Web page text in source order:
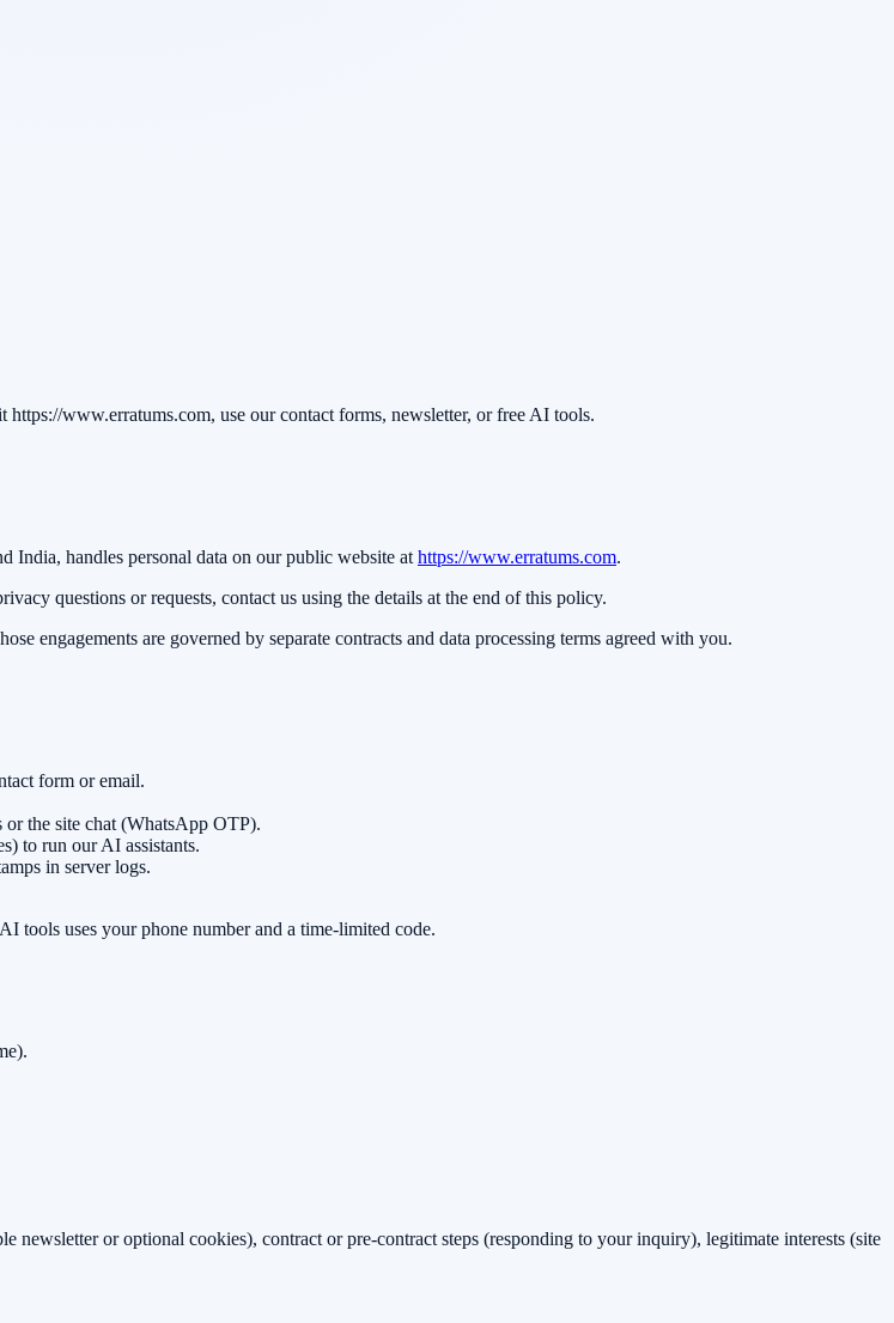
www.erratums.com, use our contact forms, newsletter, or free AI tools.
India, handles personal data on our public website at https://www.erratums.com.
questions or requests, contact us using the details at the end of this policy.
engagements are governed by separate contracts and data processing terms agreed with you.
form or email.
the site chat (WhatsApp OTP).
to run our AI assistants.
in server logs.
tools uses your phone number and a time-limited code.
or optional cookies), contract or pre-contract steps (responding to your inquiry), legitimate interests (site